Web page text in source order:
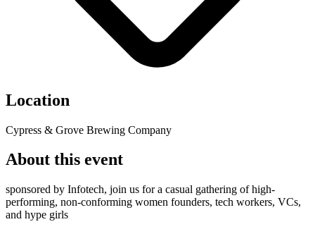
Location
Cypress & Grove Brewing Company
About this event
sponsored by Infotech, join us for a casual gathering of high-
performing, non-conforming women founders, tech workers, VCs,
and hype girls